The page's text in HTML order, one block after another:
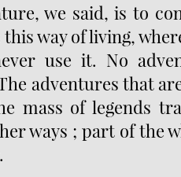
we said, is to
way of living,
use it. No
adventures that
mass of legends
ways ; part of the